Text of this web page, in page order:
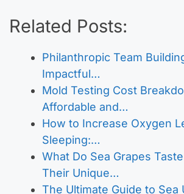
Related Posts:
Philanthropic Team
Impactful…
Mold Testing Cost
Affordable and…
How to Increase Oxygen
Sleeping:…
What Do Sea Grapes
Their Unique…
The Ultimate Guide to Sea